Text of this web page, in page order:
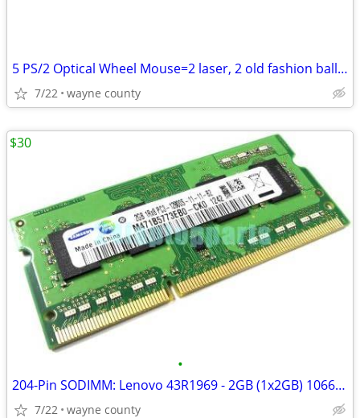
5 PS/2 Optical Wheel Mouse=2 laser, 2 old fashion ball beneath
7/22 wayne county
•
204-Pin SODIMM: Lenovo 43R1969 - 2GB (1x2GB) 1066Mhz PC3-8500S DDR3
7/22 wayne county
$30